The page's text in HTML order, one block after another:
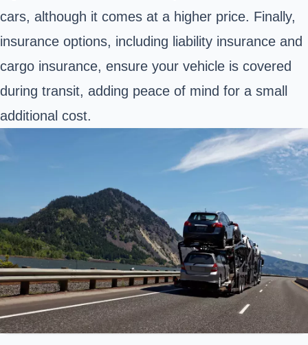
cars, although it comes at a higher price. Finally,
insurance options, including liability insurance and
cargo insurance, ensure your vehicle is covered
during transit, adding peace of mind for a small
additional cost.